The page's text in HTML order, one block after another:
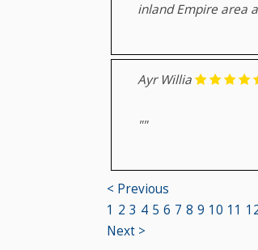
inland Empire area
Ayr Willia
""
< Previous
1 2 3 4 5 6 7 8 9 10 11
Next >